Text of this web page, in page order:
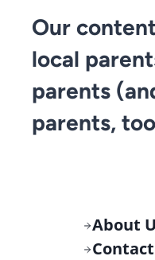
Our
local
parents
parents,
About